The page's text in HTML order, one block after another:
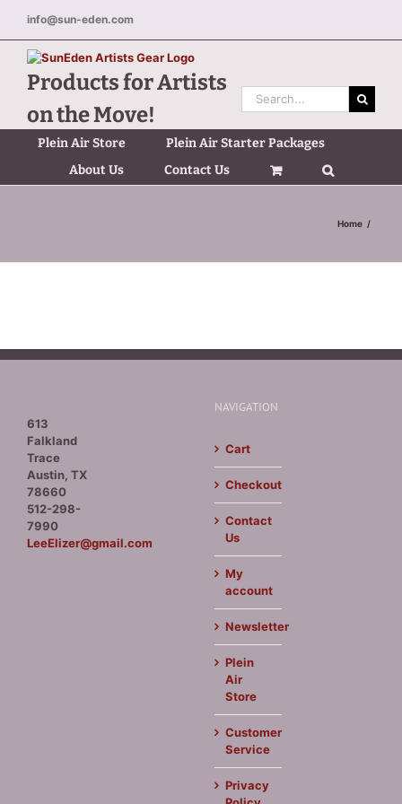
content
info@sun-eden.com
Products for Artists
on the Move!
Search
for:
Plein Air Store
Plein Air Starter Packages
About Us
Contact Us
Home
613
Falkland
Trace
Austin, TX
78660
512-298-
7990
LeeElizer@gmail.com
NAVIGATION
Cart
Checkout
Contact
Us
My
account
Newsletter
Plein
Air
Store
Customer
Service
Privacy